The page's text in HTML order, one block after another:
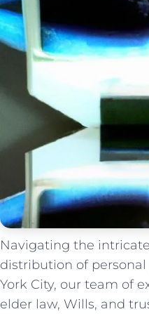
Navigating the
distribution of
York City, our team of
elder law, Wills, and